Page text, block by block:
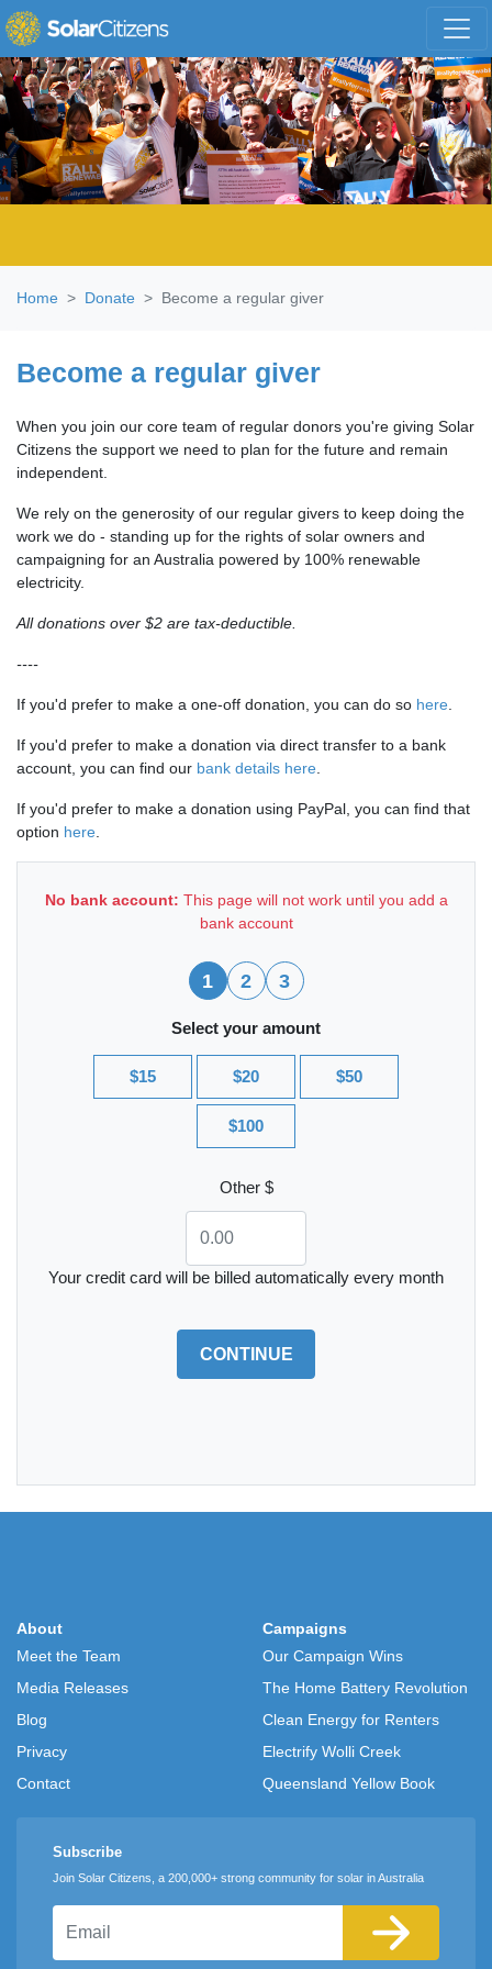
Skip navigation
Home Donate Become a regular giver
Become a regular giver
When you join our core team of regular donors you're giving Solar
Citizens the support we need to plan for the future and remain
independent.
We rely on the generosity of our regular givers to keep doing the
work we do - standing up for the rights of solar owners and
campaigning for an Australia powered by 100% renewable
electricity.
All donations over $2 are tax-deductible.
----
If you'd prefer to make a one-off donation, you can do so here.
If you'd prefer to make a donation via direct transfer to a bank
account, you can find our bank details here.
If you'd prefer to make a donation using PayPal, you can find that
option here.
No bank account: This page will not work until you add a
bank account
1 2 3
Select your amount
$15 $20 $50
$100
Other $
Your credit card will be billed automatically every month
CONTINUE
About
Meet the Team
Media Releases
Blog
Privacy
Contact
Campaigns
Our Campaign Wins
The Home Battery Revolution
Clean Energy for Renters
Electrify Wolli Creek
Queensland Yellow Book
Subscribe
Join Solar Citizens, a 200,000+ strong community for solar in Australia